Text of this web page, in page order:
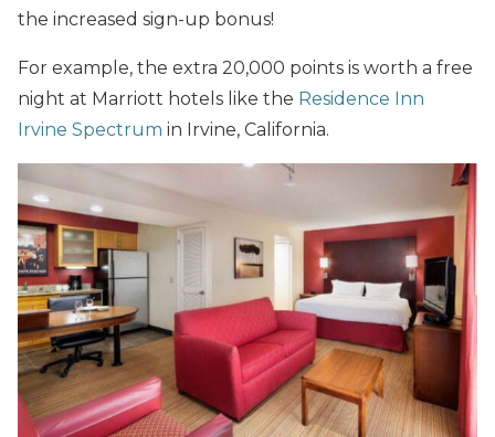
the increased sign-up bonus!
For example, the extra 20,000 points is worth a free
night at Marriott hotels like the Residence Inn
Irvine Spectrum in Irvine, California.